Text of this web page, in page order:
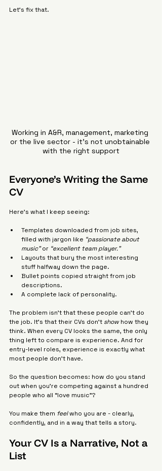
Let’s fix that.
Working in A&R, management, marketing
or the live sector - it's not unobtainable
with the right support
Everyone’s Writing the Same
CV
Here’s what I keep seeing:
Templates downloaded from job sites,
filled with jargon like “passionate about
music” or “excellent team player.”
Layouts that bury the most interesting
stuff halfway down the page.
Bullet points copied straight from job
descriptions.
A complete lack of personality.
The problem isn’t that these people can’t do
the job. It’s that their CVs don’t show how they
think. When every CV looks the same, the only
thing left to compare is experience. And for
entry-level roles, experience is exactly what
most people don’t have.
So the question becomes: how do you stand
out when you’re competing against a hundred
people who all “love music”?
You make them feel who you are - clearly,
confidently, and in a way that tells a story.
Your CV Is a Narrative, Not a
List